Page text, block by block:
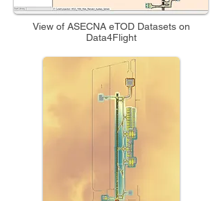
View of ASECNA eTOD Datasets on
Data4Flight